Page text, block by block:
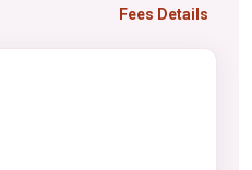
Fees Details